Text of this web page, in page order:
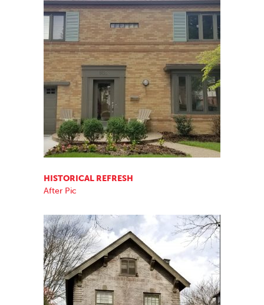
HISTORICAL REFRESH
After Pic